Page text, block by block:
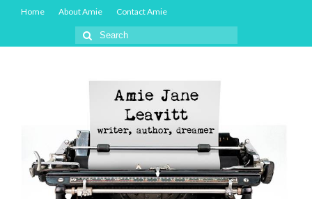
Home About Amie Contact Amie
Search
for: